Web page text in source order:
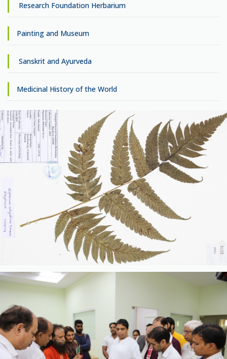
Research Foundation Herbarium
Painting and Museum
Sanskrit and Ayurveda
Medicinal History of the World